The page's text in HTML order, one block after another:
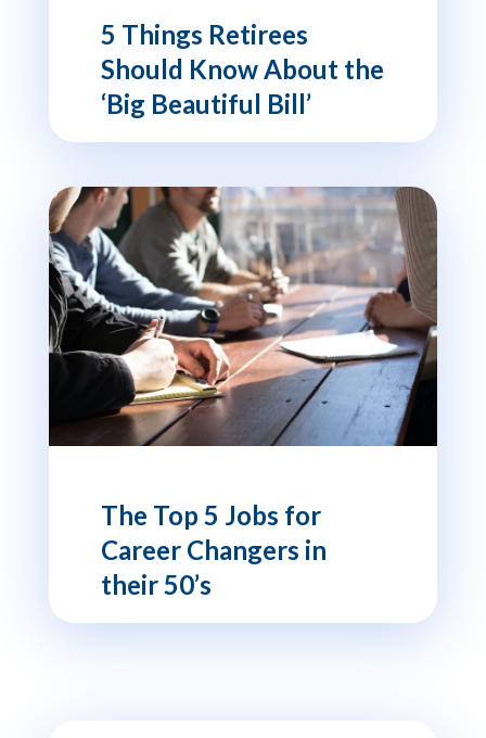
5 Things Retirees
Should Know About the
‘Big Beautiful Bill’
The Top 5 Jobs for
Career Changers in
their 50’s